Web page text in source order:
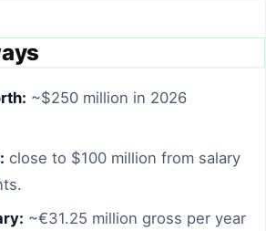
~$250 million in 2026
close to $100 million from salary
~€31.25 million gross per year